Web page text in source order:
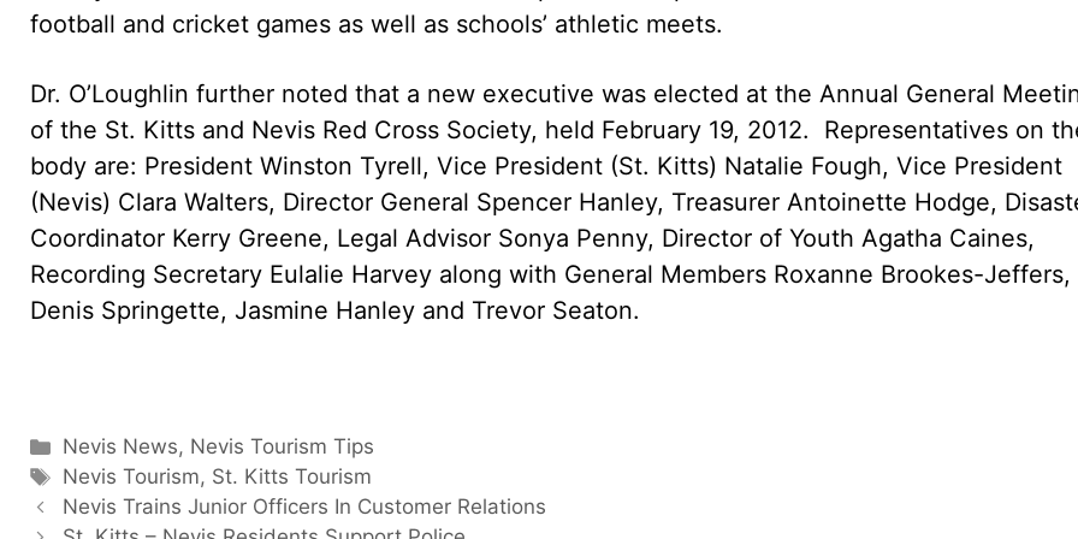
football and cricket games as well as schools’ athletic meets.
Dr. O’Loughlin further noted that a new executive was elected at the Annual General
of the St. Kitts and Nevis Red Cross Society, held February 19, 2012. Representatives on
body are: President Winston Tyrell, Vice President (St. Kitts) Natalie Fough, Vice President
(Nevis) Clara Walters, Director General Spencer Hanley, Treasurer Antoinette Hodge,
Coordinator Kerry Greene, Legal Advisor Sonya Penny, Director of Youth Agatha Caines,
Recording Secretary Eulalie Harvey along with General Members Roxanne Brookes-Jeffers,
Denis Springette, Jasmine Hanley and Trevor Seaton.
Categories
Nevis News, Nevis Tourism Tips
Tags
Nevis Tourism, St. Kitts Tourism
Nevis Trains Junior Officers In Customer Relations